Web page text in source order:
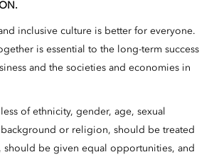
inclusive culture is better for everyone.
is essential to the long-term success
and the societies and economies in
of ethnicity, gender, age, sexual
or religion, should be treated
should be given equal opportunities, and